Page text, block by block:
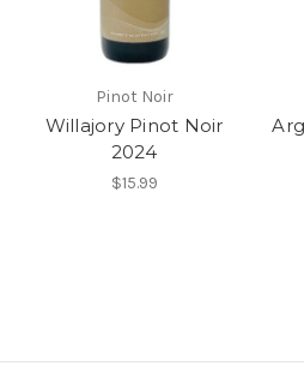
Pinot Noir
Willajory Pinot Noir
2024
$15.99